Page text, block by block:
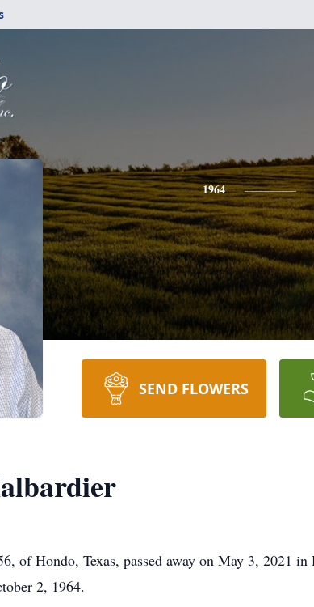
1964
SEND FLOWERS
of Hondo, Texas, passed away on May 3, 2021
2, 1964.